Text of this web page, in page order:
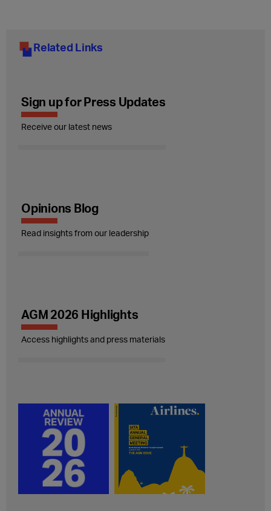
Related Links
Sign up for Press Updates
Receive our latest news
Opinions Blog
Read insights from our leadership
AGM 2026 Highlights
Access highlights and press materials